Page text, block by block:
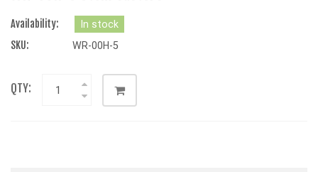
Availability:
In stock
SKU:
WR-00H-5
QTY: